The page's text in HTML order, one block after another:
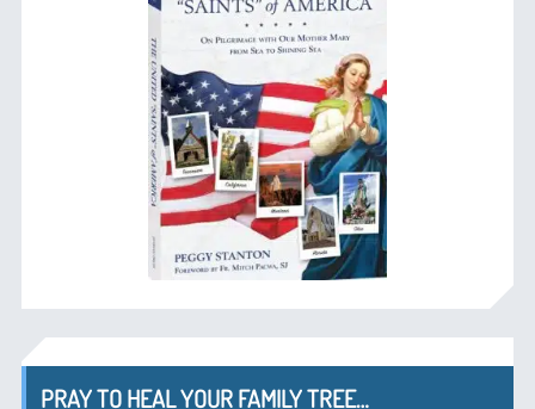
PRAY TO HEAL YOUR FAMILY TREE…